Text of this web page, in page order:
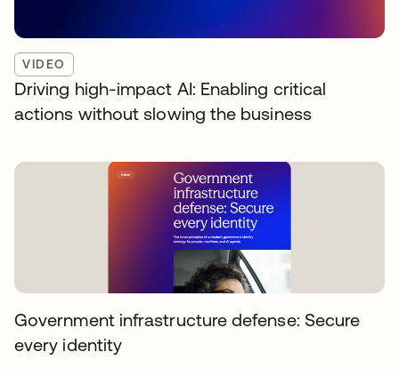
VIDEO
Driving high-impact AI: Enabling critical
actions without slowing the business
Government infrastructure defense: Secure
every identity